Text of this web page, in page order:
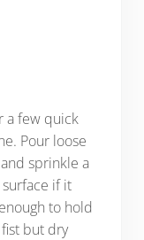
a few quick
Pour loose
sprinkle a
if it
to hold
but dry